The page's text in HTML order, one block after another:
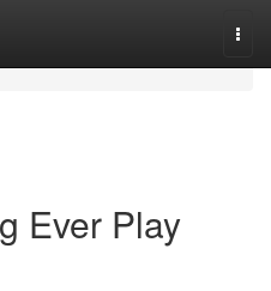
Ever Play